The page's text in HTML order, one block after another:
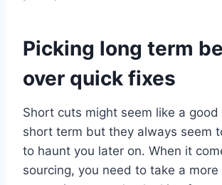
Picking long term
over quick fixes
Short cuts might seem like a
short term but they always seem
to haunt you later on. When it
sourcing, you need to take a